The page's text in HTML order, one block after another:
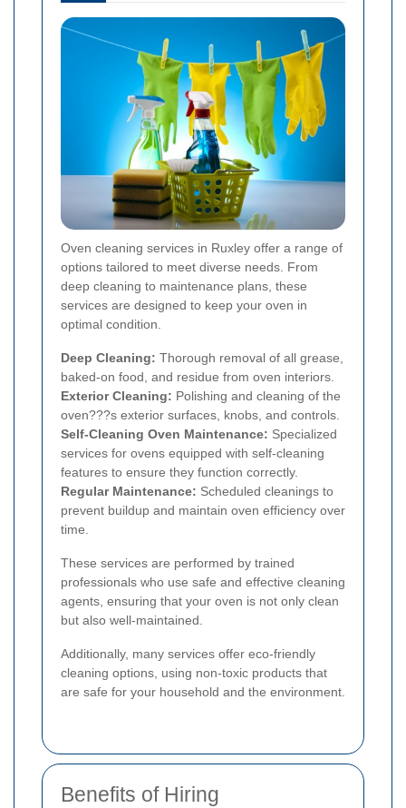
Oven cleaning services in Ruxley offer a range of
options tailored to meet diverse needs. From
deep cleaning to maintenance plans, these
services are designed to keep your oven in
optimal condition.
Deep Cleaning: Thorough removal of all grease,
baked-on food, and residue from oven interiors.
Exterior Cleaning: Polishing and cleaning of the
oven???s exterior surfaces, knobs, and controls.
Self-Cleaning Oven Maintenance: Specialized
services for ovens equipped with self-cleaning
features to ensure they function correctly.
Regular Maintenance: Scheduled cleanings to
prevent buildup and maintain oven efficiency over
time.
These services are performed by trained
professionals who use safe and effective cleaning
agents, ensuring that your oven is not only clean
but also well-maintained.
Additionally, many services offer eco-friendly
cleaning options, using non-toxic products that
are safe for your household and the environment.
Benefits of Hiring